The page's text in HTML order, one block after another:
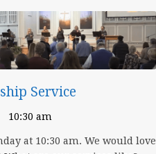
Service
10:30 am
at 10:30 am. We would love